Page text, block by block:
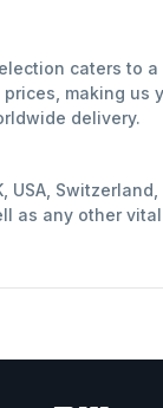
caters
making
delivery.
as any other